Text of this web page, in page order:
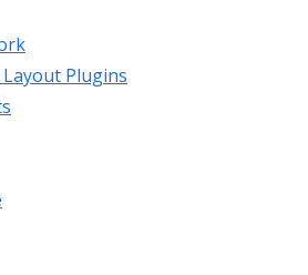
Plugins